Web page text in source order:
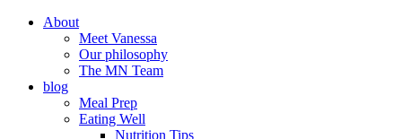
About
Meet Vanessa
Our philosophy
The MN Team
blog
Meal Prep
Eating Well
Nutrition Tips